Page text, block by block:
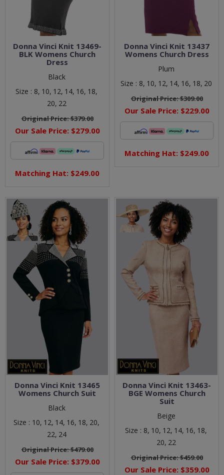
Donna Vinci Knit 13469-
BLK Womens Church
Dress
Black
Size : 8, 10, 12, 14, 16, 18,
20, 22
Original Price:$379.00
Our Sale Price: $279.00
Matching Hat: $249.00
Donna Vinci Knit 13437
Womens Church Dress
Plum
Size : 8, 10, 12, 14, 16, 18, 20
Original Price:$309.00
Our Sale Price: $229.00
Matching Hat: $249.00
Donna Vinci Knit 13465
Womens Church Suit
Black
Size : 10, 12, 14, 16, 18, 20,
22, 24
Original Price:$479.00
Our Sale Price: $379.00
Donna Vinci Knit 13463-
BGE Womens Church
Suit
Beige
Size : 8, 10, 12, 14, 16, 18,
20, 22
Original Price:$459.00
Our Sale Price: $359.00